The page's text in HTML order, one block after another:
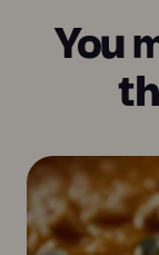
You